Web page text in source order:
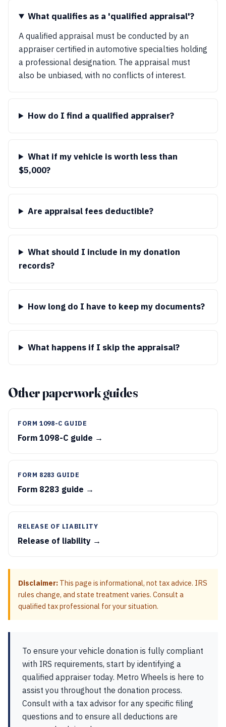
What qualifies as a 'qualified appraisal'?
A qualified appraisal must be conducted by an
appraiser certified in automotive specialties holding
a professional designation. The appraisal must
also be unbiased, with no conflicts of interest.
How do I find a qualified appraiser?
What if my vehicle is worth less than
$5,000?
Are appraisal fees deductible?
What should I include in my donation
records?
How long do I have to keep my documents?
What happens if I skip the appraisal?
Other paperwork guides
FORM 1098-C GUIDE
Form 1098-C guide →
FORM 8283 GUIDE
Form 8283 guide →
RELEASE OF LIABILITY
Release of liability →
Disclaimer: This page is informational, not tax advice. IRS
rules change, and state treatment varies. Consult a
qualified tax professional for your situation.
To ensure your vehicle donation is fully compliant
with IRS requirements, start by identifying a
qualified appraiser today. Metro Wheels is here to
assist you throughout the donation process.
Consult with a tax advisor for any specific filing
questions and to ensure all deductions are